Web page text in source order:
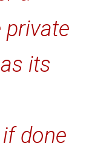
private
its
done